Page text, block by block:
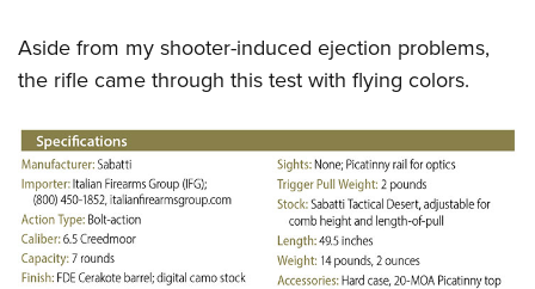
Aside from my shooter-induced ejection problems,
the rifle came through this test with flying colors.